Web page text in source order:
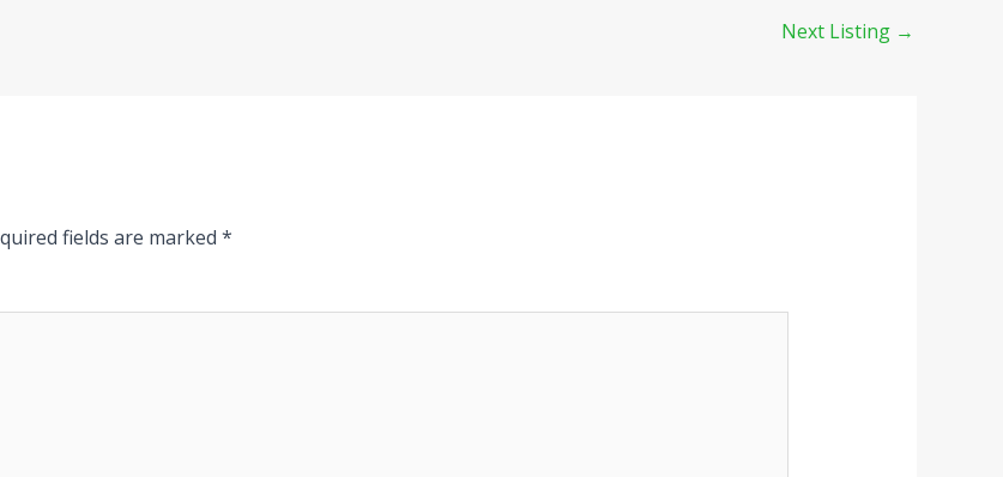
Next Listing →
fields are marked *